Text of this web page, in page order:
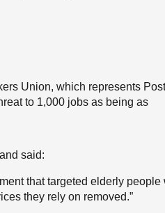
Union, which represents
to 1,000 jobs as being as
said:
that targeted elderly people
they rely on removed.”